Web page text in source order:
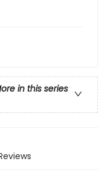
in this series